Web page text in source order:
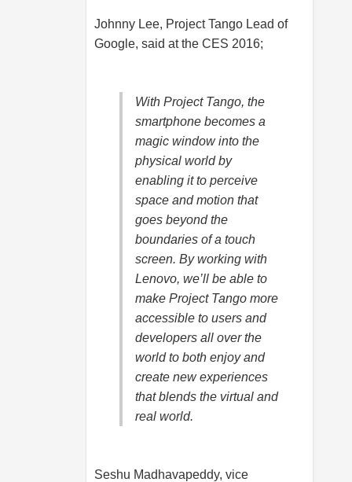
Johnny Lee, Project Tango Lead of
Google, said at the CES 2016;
With Project Tango, the
smartphone becomes a
magic window into the
physical world by
enabling it to perceive
space and motion that
goes beyond the
boundaries of a touch
screen. By working with
Lenovo, we’ll be able to
make Project Tango more
accessible to users and
developers all over the
world to both enjoy and
create new experiences
that blends the virtual and
real world.
Seshu Madhavapeddy, vice